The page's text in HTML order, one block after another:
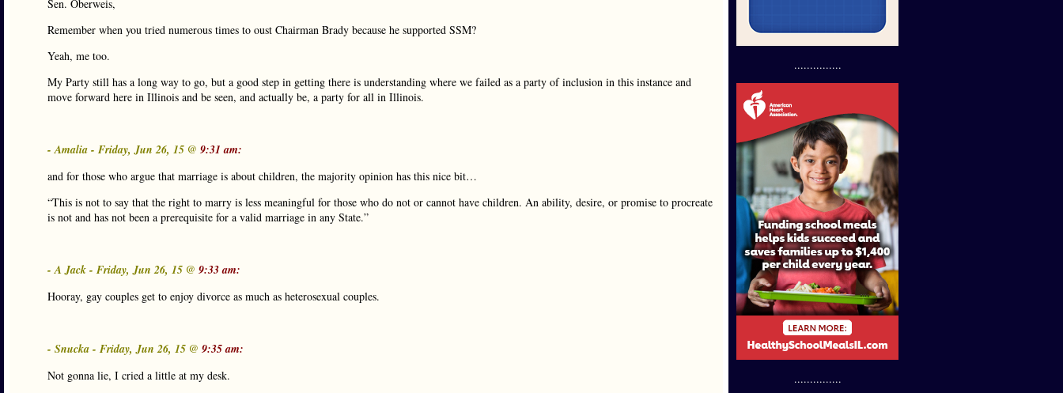
Sen. Oberweis,
Remember when you tried numerous times to oust Chairman Brady because he supported SSM?
Yeah, me too.
My Party still has a long way to go, but a good step in getting there is understanding where we failed as a party of inclusion in this instance and
move forward here in Illinois and be seen, and actually be, a party for all in Illinois.
- Amalia - Friday, Jun 26, 15 @ 9:31 am:
and for those who argue that marriage is about children, the majority opinion has this nice bit…
“This is not to say that the right to marry is less meaningful for those who do not or cannot have children. An ability, desire, or promise to procreate
is not and has not been a prerequisite for a valid marriage in any State.”
- A Jack - Friday, Jun 26, 15 @ 9:33 am:
Hooray, gay couples get to enjoy divorce as much as heterosexual couples.
- Snucka - Friday, Jun 26, 15 @ 9:35 am:
Not gonna lie, I cried a little at my desk.
...............
...............